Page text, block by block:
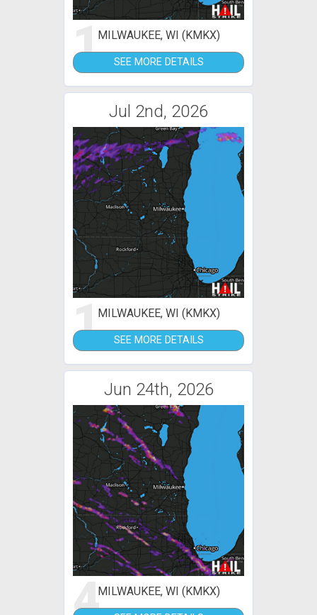
1MILWAUKEE, WI (KMKX)
SEE MORE DETAILS
Jul 2nd, 2026
1MILWAUKEE, WI (KMKX)
SEE MORE DETAILS
Jun 24th, 2026
4MILWAUKEE, WI (KMKX)